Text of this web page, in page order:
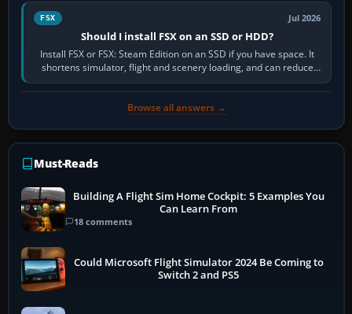
FSX Jul 2026
Should I install FSX on an SSD or HDD?
Install FSX or FSX: Steam Edition on an SSD if you have space. It
shortens simulator, flight and scenery loading, and can reduce
pauses caused by…
Browse all answers →
Must-Reads
Building A Flight Sim Home Cockpit: 5 Examples You
Can Learn From
18 comments
Could Microsoft Flight Simulator 2024 Be Coming to
Switch 2 and PS5